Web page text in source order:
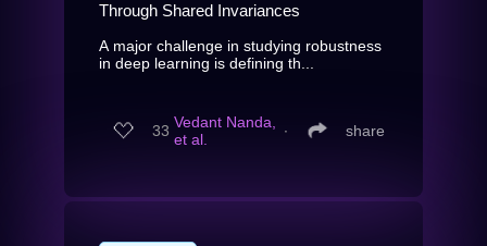
Through Shared Invariances
A major challenge in studying robustness
in deep learning is defining th...
33 Vedant Nanda,
et al.
∙ share